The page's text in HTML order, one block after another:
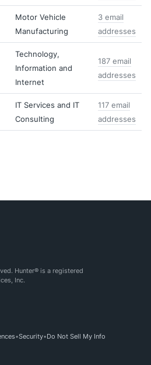
Motor Vehicle
Manufacturing
3 email
addresses
Technology,
Information and
Internet
187 email
addresses
IT Services and IT
Consulting
117 email
addresses
Hunter® is a registered
Inc.
Security Do Not Sell My Info